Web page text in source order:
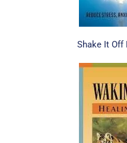
Shake It Off